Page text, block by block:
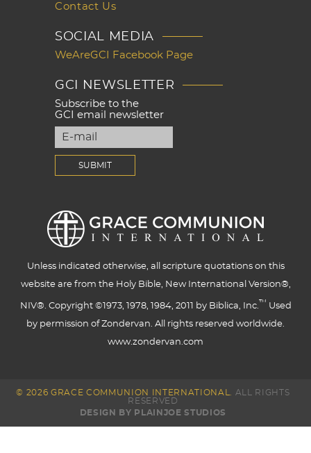
Contact Us
SOCIAL MEDIA
WeAreGCI Facebook Page
GCI NEWSLETTER
Subscribe to the
GCI email newsletter
Unless indicated otherwise, all scripture quotations on this
website are from the Holy Bible, New International Version®,
NIV®. Copyright ©1973, 1978, 1984, 2011 by Biblica, Inc.™ Used
by permission of Zondervan. All rights reserved worldwide.
www.zondervan.com
© 2026 GRACE COMMUNION INTERNATIONAL.
ALL RIGHTS
RESERVED
DESIGN BY PLAINJOE STUDIOS